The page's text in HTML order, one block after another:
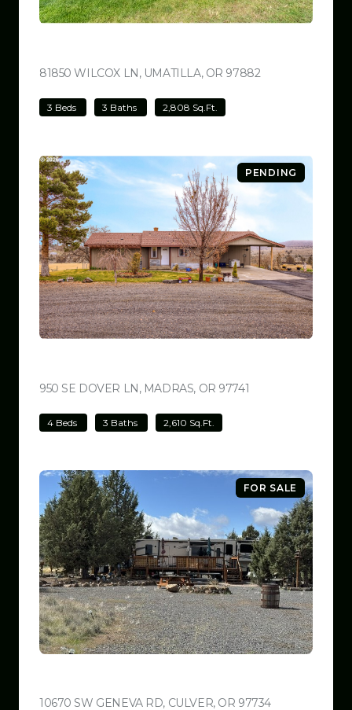
81850 WILCOX LN, UMATILLA, OR 97882VIEW LISTING
3 Beds 3 Baths 2,808 Sq.Ft.
PENDING
950 SE DOVER LN, MADRAS, OR 97741
4 Beds 3 Baths 2,610 Sq.Ft.
FOR SALE
10670 SW GENEVA RD, CULVER, OR 97734VIEW LISTING